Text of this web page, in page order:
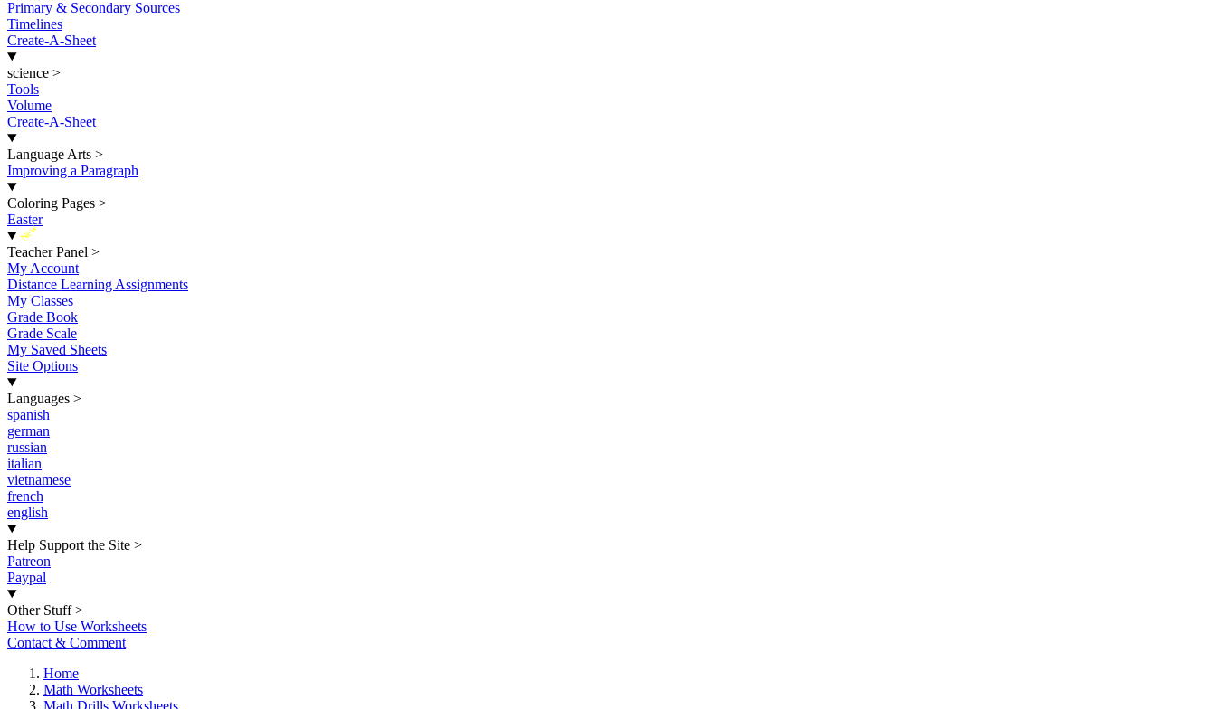
Primary & Secondary Sources
Timelines
Create-A-Sheet
science >
Tools
Volume
Create-A-Sheet
Language Arts >
Improving a Paragraph
Coloring Pages >
Easter
New
Teacher Panel >
My Account
Distance Learning Assignments
My Classes
Grade Book
Grade Scale
My Saved Sheets
Site Options
Languages >
spanish
german
russian
italian
vietnamese
french
english
Help Support the Site >
Patreon
Paypal
Other Stuff >
How to Use Worksheets
Contact & Comment
Home
Math Worksheets
Math Drills Worksheets